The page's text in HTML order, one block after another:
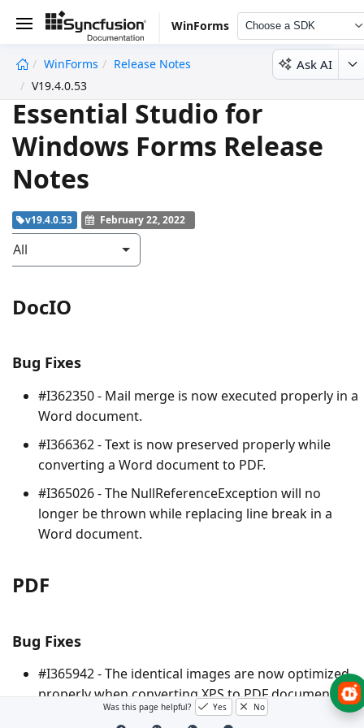
WinForms Choose a SDK
WinForms
Release Notes
V19.4.0.53
Ask AI
Essential Studio for
Windows Forms Release
Notes
v19.4.0.53 February 22, 2022
All
DocIO
Bug Fixes
#I362350 - Mail merge is now executed properly in a
Word document.
#I366362 - Text is now preserved properly while
converting a Word document to PDF.
#I365026 - The NullReferenceException will no
longer be thrown while replacing line break in a
Word document.
PDF
Bug Fixes
#I365942 - The identical images are now optimized
properly when converting XPS to PDF document.
Was this page helpful? Yes No
undefined